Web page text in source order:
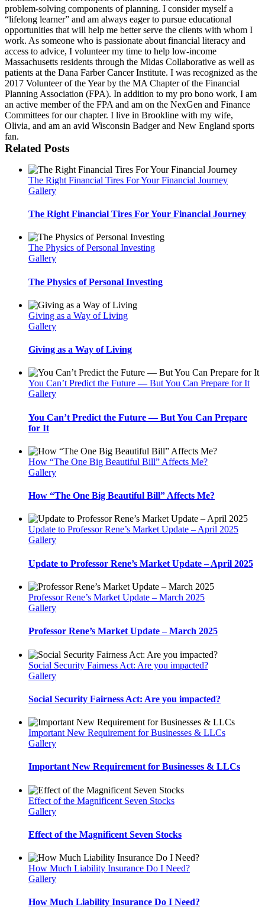
problem-solving components of planning. I consider myself a
“lifelong learner” and am always eager to pursue educational
opportunities that will help me better serve the clients with whom I
work. As someone who is passionate about financial literacy and
access to advice, I volunteer my time to help low-income
Massachusetts residents through the Midas Collaborative as well as
patients at the Dana Farber Cancer Institute. I was recognized as the
2017 Volunteer of the Year by the MA Chapter of the Financial
Planning Association (FPA). In addition to my pro bono work, I am
an active member of the FPA and am on the NexGen and Finance
Committees for our chapter. I live in Brookline with my wife,
Olivia, and am an avid Wisconsin Badger and New England sports
fan.
Related Posts
The Right Financial Tires For Your Financial Journey
Gallery
The Right Financial Tires For Your Financial Journey
The Physics of Personal Investing
Gallery
The Physics of Personal Investing
Giving as a Way of Living
Gallery
Giving as a Way of Living
You Can’t Predict the Future — But You Can Prepare for It
Gallery
You Can’t Predict the Future — But You Can Prepare
for It
How “The One Big Beautiful Bill” Affects Me?
Gallery
How “The One Big Beautiful Bill” Affects Me?
Update to Professor Rene’s Market Update – April 2025
Gallery
Update to Professor Rene’s Market Update – April 2025
Professor Rene’s Market Update – March 2025
Gallery
Professor Rene’s Market Update – March 2025
Social Security Fairness Act: Are you impacted?
Gallery
Social Security Fairness Act: Are you impacted?
Important New Requirement for Businesses & LLCs
Gallery
Important New Requirement for Businesses & LLCs
Effect of the Magnificent Seven Stocks
Gallery
Effect of the Magnificent Seven Stocks
How Much Liability Insurance Do I Need?
Gallery
How Much Liability Insurance Do I Need?